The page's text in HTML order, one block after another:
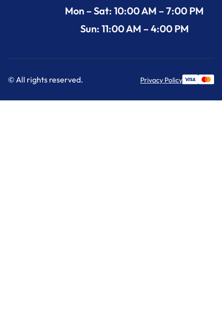
Mon – Sat: 10:00 AM – 7:00 PM
Sun: 11:00 AM – 4:00 PM
© All rights reserved. Privacy Policy